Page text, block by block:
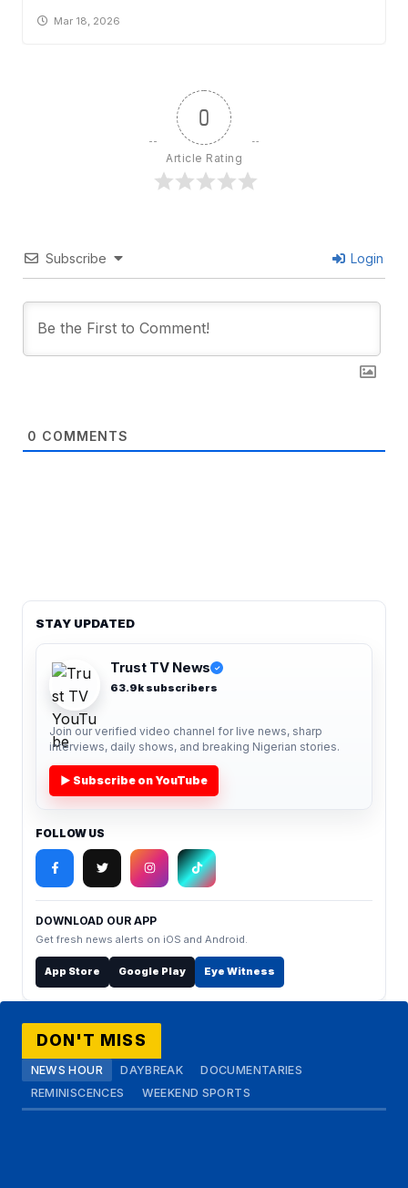
Mar 18, 2026
0
Article Rating
Subscribe Login
0 COMMENTS
STAY UPDATED
Trust TV News ✓
63.9k subscribers
Join our verified video channel for live news, sharp
interviews, daily shows, and breaking Nigerian stories.
▶ Subscribe on YouTube
FOLLOW US
DOWNLOAD OUR APP
Get fresh news alerts on iOS and Android.
App Store Google Play Eye Witness
DON'T MISS
NEWS HOUR DAYBREAK
DOCUMENTARIES
REMINISCENCES
WEEKEND SPORTS